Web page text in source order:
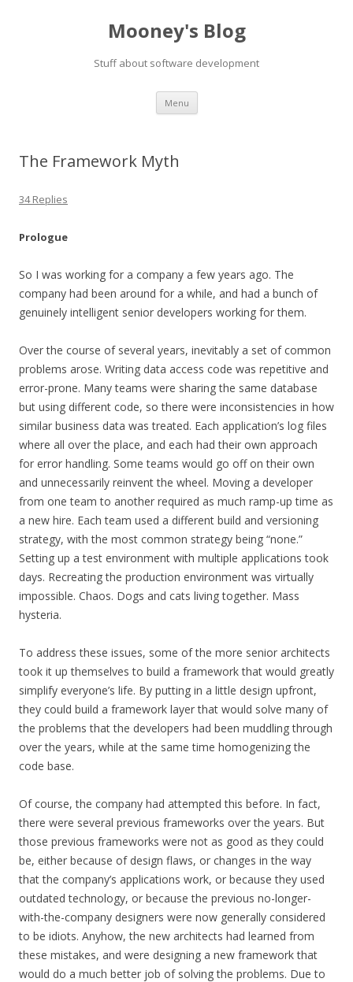
Mooney's Blog
Stuff about software development
Menu Skip
content
The Framework Myth
34 Replies
Prologue
So I was working for a company a few years ago. The
company had been around for a while, and had a bunch of
genuinely intelligent senior developers working for them.
Over the course of several years, inevitably a set of common
problems arose. Writing data access code was repetitive and
error-prone. Many teams were sharing the same database
but using different code, so there were inconsistencies in how
similar business data was treated. Each application’s log files
where all over the place, and each had their own approach
for error handling. Some teams would go off on their own
and unnecessarily reinvent the wheel. Moving a developer
from one team to another required as much ramp-up time as
a new hire. Each team used a different build and versioning
strategy, with the most common strategy being “none.”
Setting up a test environment with multiple applications took
days. Recreating the production environment was virtually
impossible. Chaos. Dogs and cats living together. Mass
hysteria.
To address these issues, some of the more senior architects
took it up themselves to build a framework that would greatly
simplify everyone’s life. By putting in a little design upfront,
they could build a framework layer that would solve many of
the problems that the developers had been muddling through
over the years, while at the same time homogenizing the
code base.
Of course, the company had attempted this before. In fact,
there were several previous frameworks over the years. But
those previous frameworks were not as good as they could
be, either because of design flaws, or changes in the way
that the company’s applications work, or because they used
outdated technology, or because the previous no-longer-
with-the-company designers were now generally considered
to be idiots. Anyhow, the new architects had learned from
these mistakes, and were designing a new framework that
would do a much better job of solving the problems. Due to